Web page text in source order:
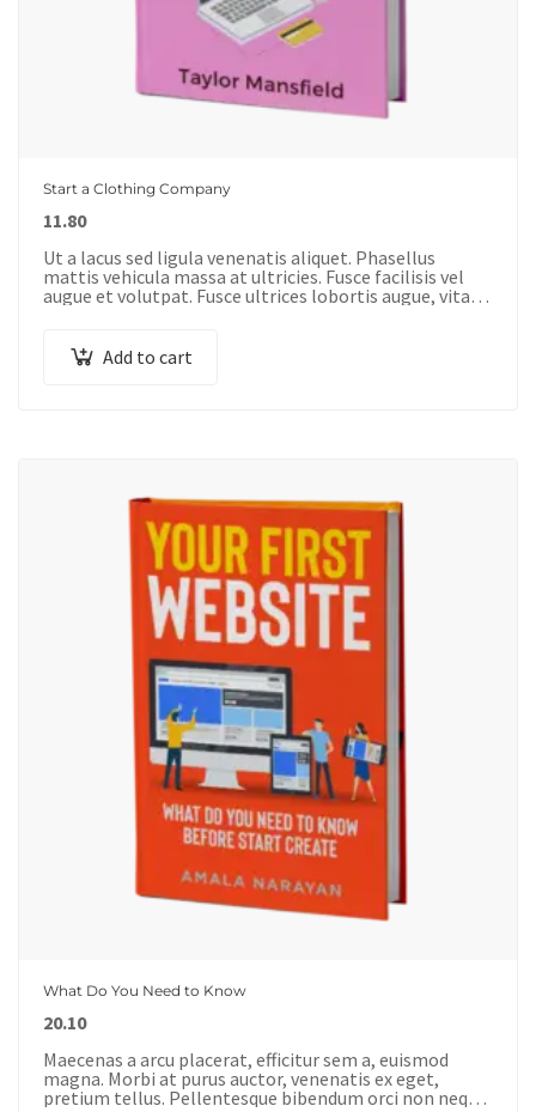
Start a Clothing Company
11.80
Ut a lacus sed ligula venenatis aliquet. Phasellus
mattis vehicula massa at ultricies. Fusce facilisis vel
augue et volutpat. Fusce ultrices lobortis augue, vitae
Add to cart
What Do You Need to Know
20.10
Maecenas a arcu placerat, efficitur sem a, euismod
magna. Morbi at purus auctor, venenatis ex eget,
pretium tellus. Pellentesque bibendum orci non neque